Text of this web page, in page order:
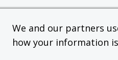
We and our partners
how your information